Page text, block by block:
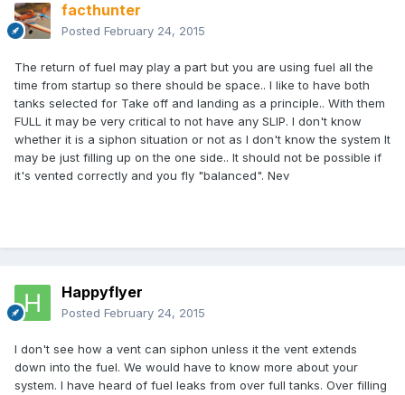
facthunter
Posted February 24, 2015
The return of fuel may play a part but you are using fuel all the
time from startup so there should be space.. I like to have both
tanks selected for Take off and landing as a principle.. With them
FULL it may be very critical to not have any SLIP. I don't know
whether it is a siphon situation or not as I don't know the system It
may be just filling up on the one side.. It should not be possible if
it's vented correctly and you fly "balanced". Nev
Happyflyer
Posted February 24, 2015
I don't see how a vent can siphon unless it the vent extends
down into the fuel. We would have to know more about your
system. I have heard of fuel leaks from over full tanks. Over filling